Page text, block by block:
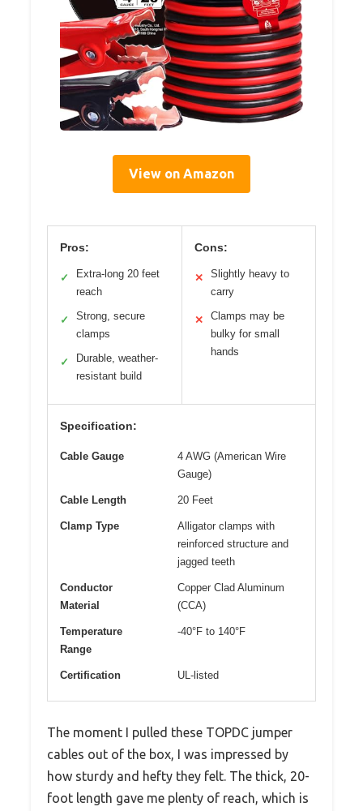
View on Amazon
Pros:
✓
Extra-long 20 feet
reach
✓
Strong, secure
clamps
✓
Durable, weather-
resistant build
Cons:
✕
Slightly heavy to
carry
✕
Clamps may be
bulky for small
hands
Specification:
Cable Gauge
4 AWG (American Wire
Gauge)
Cable Length 20 Feet
Clamp Type
Alligator clamps with
reinforced structure and
jagged teeth
Conductor
Material
Copper Clad Aluminum
(CCA)
Temperature
Range
-40°F to 140°F
Certification UL-listed
The moment I pulled these TOPDC jumper
cables out of the box, I was impressed by
how sturdy and hefty they felt. The thick, 20-
foot length gave me plenty of reach, which is